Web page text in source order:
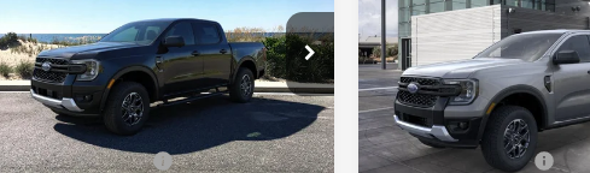
Special Offer
VIN:1FTER4HP8TLE30835Stock:24151
Model:R4H
In Stock Ext. Int.
MSRP
$48,600
Retail Customer Cash
-$1,000
Special Offer
VIN:1FTER4HH4TLE37032
Model:R4H
In Stock
MSRP
Retail Customer Cash